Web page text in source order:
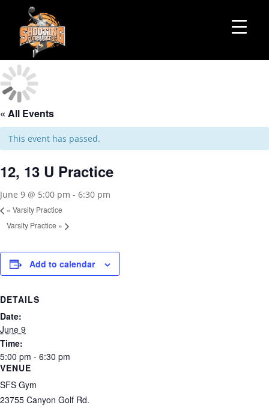
« All Events
This event has passed.
12, 13 U Practice
June 9 @ 5:00 pm - 6:30 pm
« Varsity Practice
Varsity Practice »
Add to calendar
DETAILS
Date:
June 9
Time:
5:00 pm - 6:30 pm
VENUE
SFS Gym
23755 Canyon Golf Rd.